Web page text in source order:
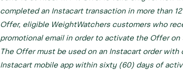
completed an Instacart transaction in more than
Offer, eligible WeightWatchers customers who
promotional email in order to activate the Offer
The Offer must be used on an Instacart order
Instacart mobile app within sixty (60) days of